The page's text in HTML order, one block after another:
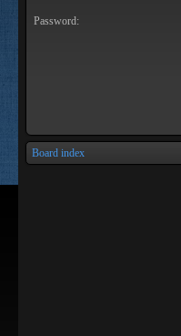
Password:
Board index